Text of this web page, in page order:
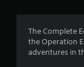
The Complete
the Operation
adventures in